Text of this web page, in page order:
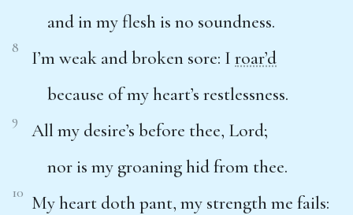
and in my flesh is no soundness.
8 I’m weak and broken sore: I roar’d
because of my heart’s restlessness.
9
All my desire’s before thee, Lord;
nor is my groaning hid from thee.
10 My heart doth pant, my strength me fails: